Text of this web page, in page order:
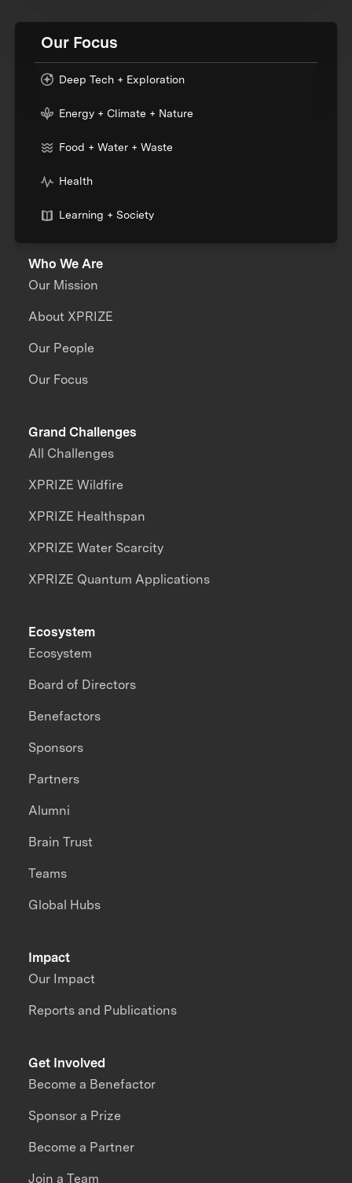
Our Focus
Deep Tech + Exploration
Energy + Climate + Nature
Food + Water + Waste
Health
Learning + Society
Who We Are
Our Mission
About XPRIZE
Our People
Our Focus
Grand Challenges
All Challenges
XPRIZE Wildfire
XPRIZE Healthspan
XPRIZE Water Scarcity
XPRIZE Quantum Applications
Impact
Our Impact
Reports and Publications
Ecosystem
Ecosystem
Board of Directors
Benefactors
Sponsors
Partners
Alumni
Brain Trust
Teams
Global Hubs
Get Involved
Become a Benefactor
Sponsor a Prize
Become a Partner
Join a Team